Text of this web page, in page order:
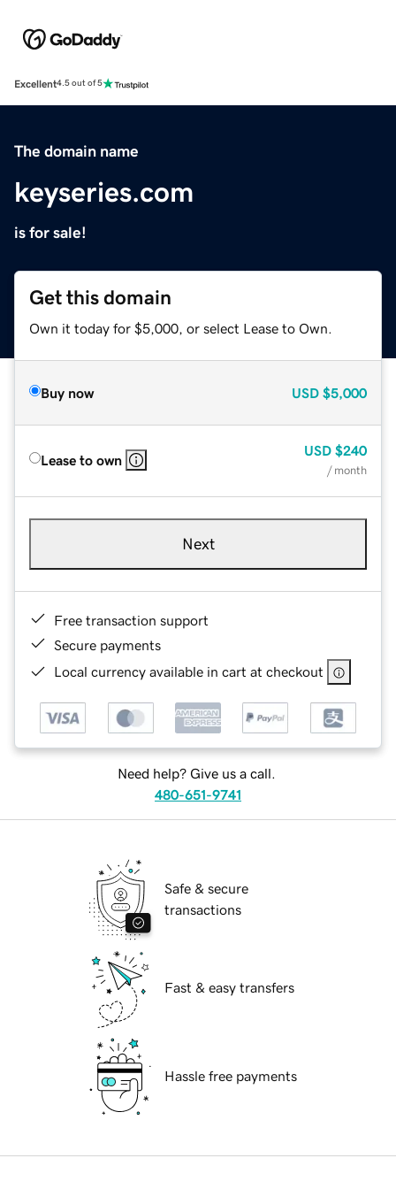
Excellent4.5 out of 5
The domain name
keyseries.com
is for sale!
Get this domain
Own it today for $5,000, or select Lease to Own.
Buy now USD $5,000
Lease to own
USD $240
/ month
Next
Free transaction support
Secure payments
Local currency available in cart at checkout
Need help? Give us a call.
480-651-9741
Safe & secure
transactions
Fast & easy transfers
Hassle free payments